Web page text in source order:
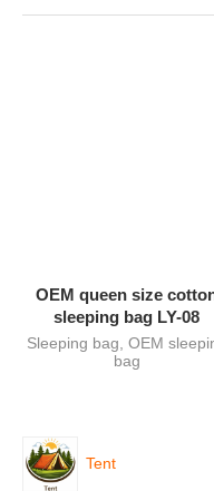
OEM queen size
sleeping bag LY-08
Sleeping bag OEM
bag
Tent